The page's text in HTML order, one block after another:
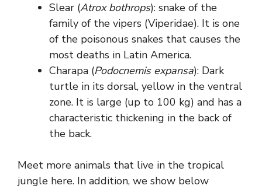
Slear (Atrox bothrops): snake of the
family of the vipers (Viperidae). It is one
of the poisonous snakes that causes the
most deaths in Latin America.
Charapa (Podocnemis expansa): Dark
turtle in its dorsal, yellow in the ventral
zone. It is large (up to 100 kg) and has a
characteristic thickening in the back of
the back.
Meet more animals that live in the tropical
jungle here. In addition, we show below